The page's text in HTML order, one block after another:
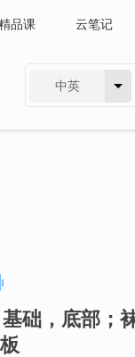
品课 云笔记
中英
础，底部；